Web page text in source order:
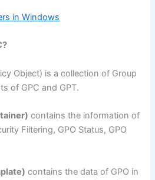
in Windows
Object) is a collection of Group
of GPC and GPT.
contains the information of
Filtering, GPO Status, GPO
contains the data of GPO in